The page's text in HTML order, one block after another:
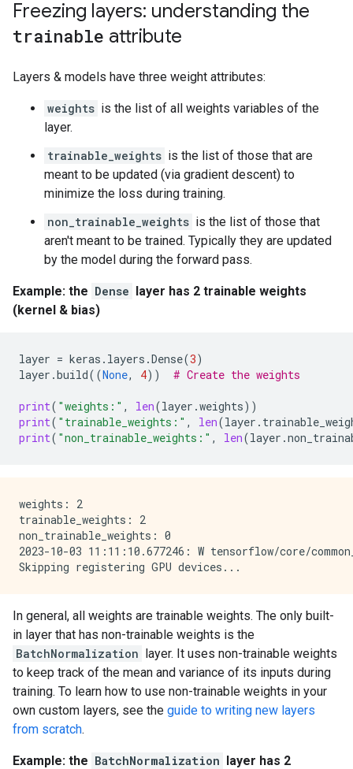
Freezing layers: understanding the
trainable attribute
Layers & models have three weight attributes:
weights is the list of all weights variables of the
layer.
trainable_weights is the list of those that are
meant to be updated (via gradient descent) to
minimize the loss during training.
non_trainable_weights is the list of those that
aren't meant to be trained. Typically they are updated
by the model during the forward pass.
Example: the Dense layer has 2 trainable weights
(kernel & bias)
layer = keras . layers .Dense(3)
layer .build((None, 4)) # Create the weights
print( "weights:" , len(layer .weights))
print( "trainable_weights:" , len(layer .
print( "non_trainable_weights:" , len(layer .
weights: 2
trainable_weights: 2
non_trainable_weights: 0
2023-10-03 11:11:10.677246: W tensorflow/core/
In general, all weights are trainable weights. The only built-
in layer that has non-trainable weights is the
BatchNormalization layer. It uses non-trainable weights
to keep track of the mean and variance of its inputs during
training. To learn how to use non-trainable weights in your
own custom layers, see the guide to writing new layers
from scratch.
Example: the BatchNormalization layer has 2